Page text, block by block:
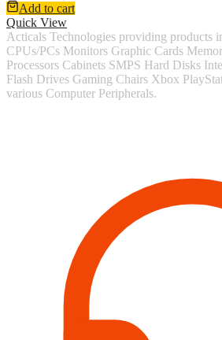
Add to cart
Quick View
Acticals Technologies providing products
CPUs/PCs Monitors Graphic Cards
Processors Cabinets SMPS Hard Disks
Flash Drives Gaming Chairs Xbox
various Computer Peripherals.